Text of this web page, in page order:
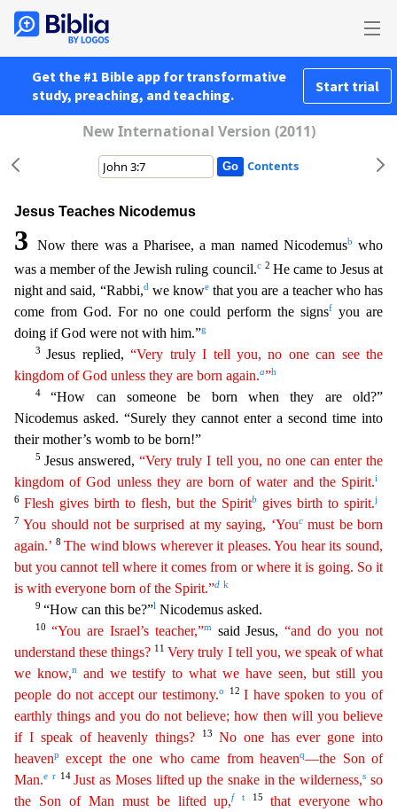
Get the #1 Bible app for transformative
study, preaching, and teaching.
Start trial
New International Version (2011)
Contents
Jesus Teaches Nicodemus
3Now there was a Pharisee, a man named Nicodemusb
who
was a member of the Jewish ruling council.c 2 He came to Jesus at
night and said, “Rabbi,dwe knowethat you are a teacher who has
come from God. For no one could perform the signsf
you are
doing if God were not with him.”g
3 Jesus replied,“Very truly I tell you, no one can see the
kingdom of God unless they are born again.a”h
4“How can someone be born when they are old?”
Nicodemus asked. “Surely they cannot enter a second time into
their mother’s womb to be born!”
5 Jesus answered,“Verytruly I tell you, no one can enter the
kingdom of God unless they are born of water and the Spirit.i
6 Flesh gives birth to flesh, but the Spiritb gives birth to spirit.j
7You should not besurprised at my saying, ‘Youcmust be born
again.’ 8The wind blows wherever it pleases. You hear its sound,
but you cannot tell where it comes from or where it is going. So it
is with everyone born ofthe Spirit.”d k
9 “How can this be?”l Nicodemus asked.
10 “You are Israel’s teacher,”msaid Jesus,“and do you not
understand these things? 11Very truly I tell you, we speak of what
we know,nand we testify to what we have seen, but still you
people do not accept our testimony.o 12I have spoken to you of
earthly things and you do not believe; how then will you believe
if I speak ofheavenly things? 13 No one has ever gone into
heavenp except the one who came from heavenq—the Son of
Man.e r 14 Just as Moses lifted up the snake in the wilderness,s so
the Son of Man must belifted up,f t 15that everyone who